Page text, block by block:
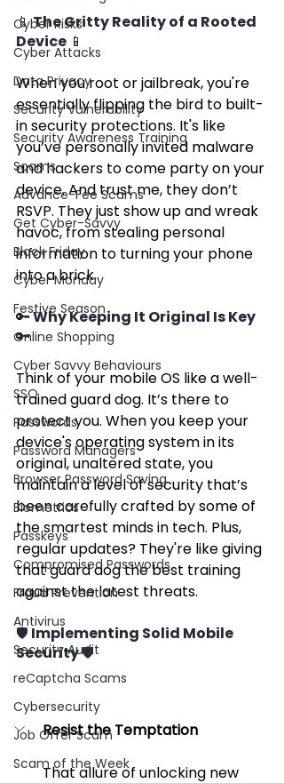
Cyber Risks
Cyber Attacks
Data Privacy
Security Vulnerability
Security Awareness Training
Scams
Advance-Fee Scams
Get Cyber-Savvy
Black Friday
Cyber Monday
Festive Season
Online Shopping
Cyber Savvy Behaviours
SSO
Passwords
Password Managers
Browser Password Saving
Biometrics
Passkeys
Compromised Passwords
Fraud Prevention
Antivirus
Security Audit
reCaptcha Scams
Cybersecurity
Job Offer Scam
Scam of the Week
📱 The Gritty Reality of a Rooted
Device 📱
When you root or jailbreak, you're
essentially flipping the bird to built-
in security protections. It's like
you’ve personally invited malware
and hackers to come party on your
device. And trust me, they don’t
RSVP. They just show up and wreak
havoc, from stealing personal
information to turning your phone
into a brick.
🔑 Why Keeping It Original Is Key
🔑
Think of your mobile OS like a well-
trained guard dog. It’s there to
protect you. When you keep your
device's operating system in its
original, unaltered state, you
maintain a level of security that’s
been carefully crafted by some of
the smartest minds in tech. Plus,
regular updates? They're like giving
that guard dog the best training
against the latest threats.
🛡️ Implementing Solid Mobile
Security 🛡️
Resist the Temptation
That allure of unlocking new